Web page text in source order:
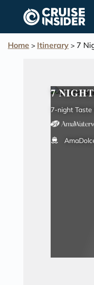
content
Home > Itinerary > 7
7
7-night